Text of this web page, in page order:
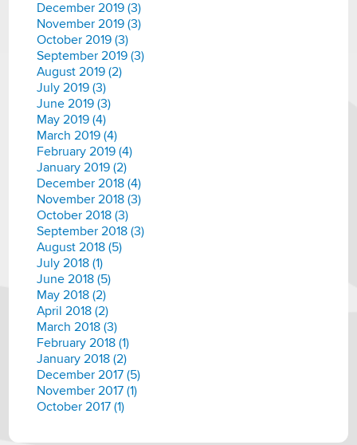
December 2019 (3)
November 2019 (3)
October 2019 (3)
September 2019 (3)
August 2019 (2)
July 2019 (3)
June 2019 (3)
May 2019 (4)
March 2019 (4)
February 2019 (4)
January 2019 (2)
December 2018 (4)
November 2018 (3)
October 2018 (3)
September 2018 (3)
August 2018 (5)
July 2018 (1)
June 2018 (5)
May 2018 (2)
April 2018 (2)
March 2018 (3)
February 2018 (1)
January 2018 (2)
December 2017 (5)
November 2017 (1)
October 2017 (1)